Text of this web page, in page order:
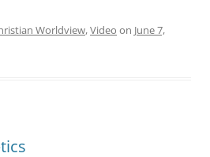
Worldview,Video on June 7,